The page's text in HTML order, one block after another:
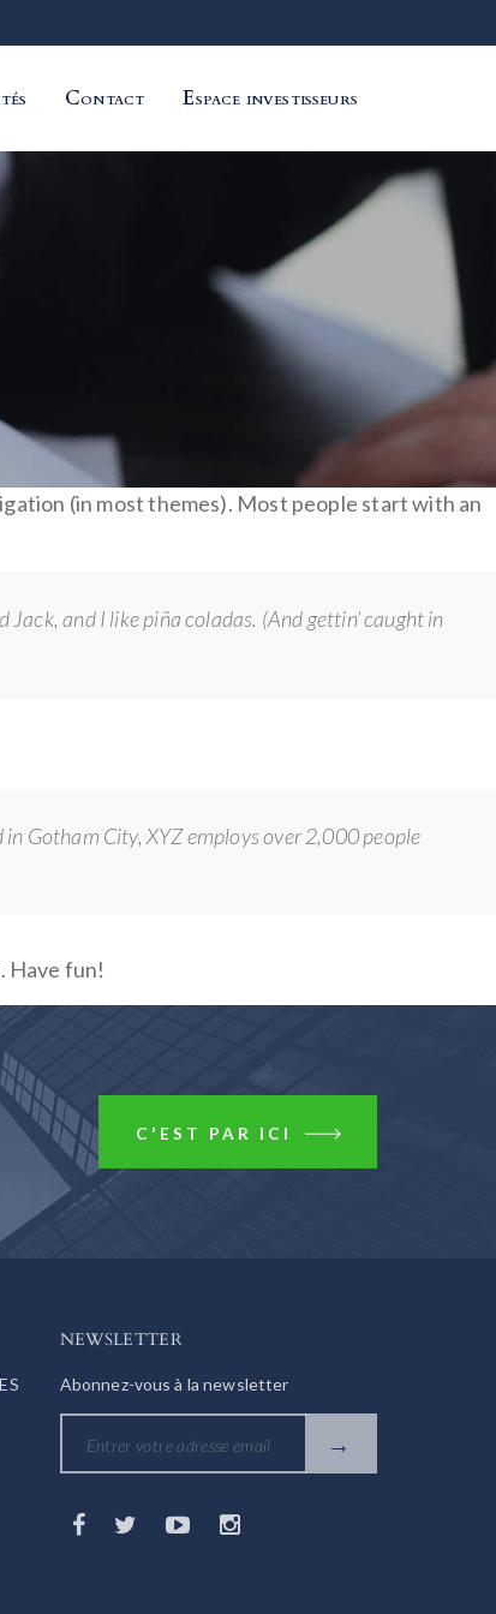
Contact Espace investisseurs
(in most themes). Most people start with an
Jack, and I like piña coladas. (And gettin’ caught in
Gotham City, XYZ employs over 2,000 people
Have fun!
C'EST PAR ICI
NEWSLETTER
Abonnez-vous à la newsletter